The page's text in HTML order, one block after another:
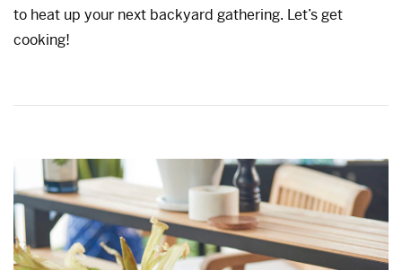
to heat up your next backyard gathering. Let’s get
cooking!